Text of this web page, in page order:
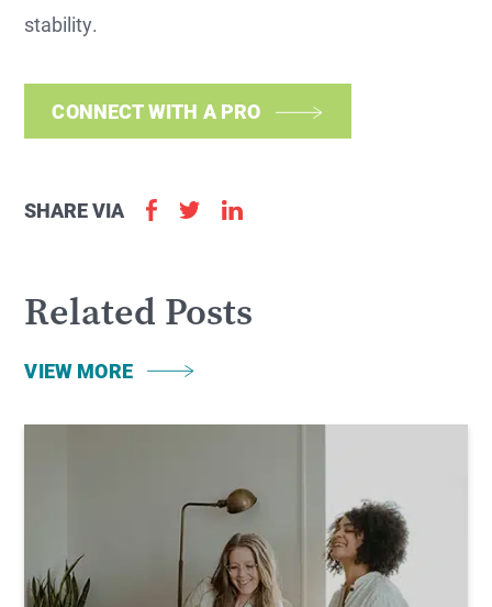
stability.
CONNECT WITH A PRO
SHARE VIA
Related Posts
VIEW MORE